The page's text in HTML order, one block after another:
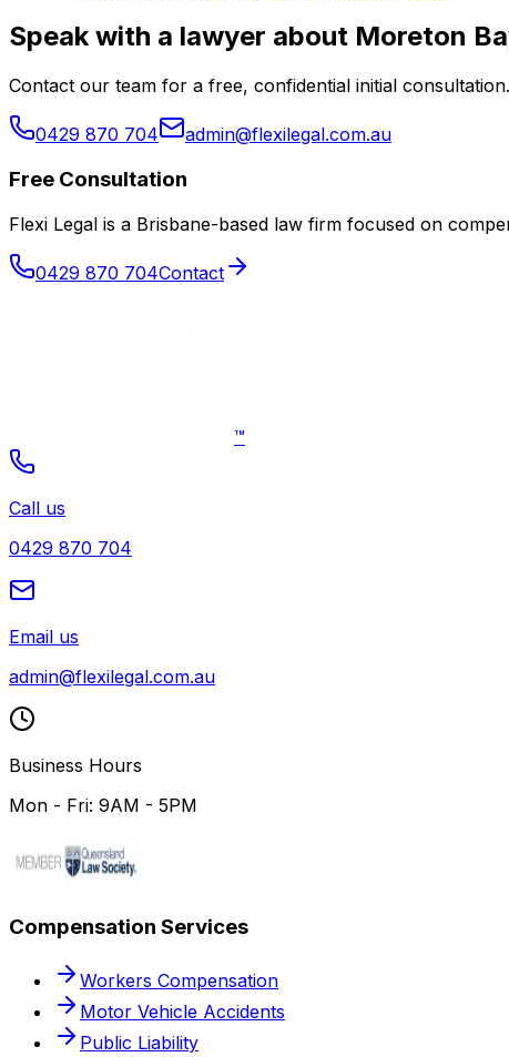
Speak with a lawyer about Moreton
Contact our team for a free, confidential initial consultation.
0429 870 704 admin@flexilegal.com.au
Free Consultation
Flexi Legal is a Brisbane-based law firm focused on
0429 870 704Contact
™
Call us
0429 870 704
Email us
admin@flexilegal.com.au
Business Hours
Mon - Fri: 9AM - 5PM
Compensation Services
Workers Compensation
Motor Vehicle Accidents
Public Liability